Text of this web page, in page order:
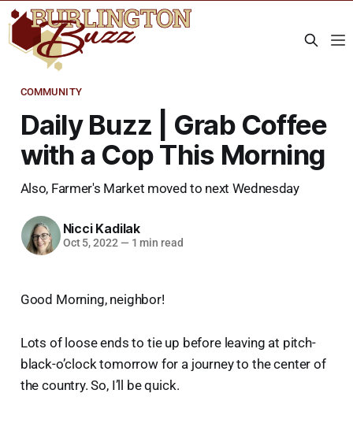
COMMUNITY
Daily Buzz | Grab Coffee
with a Cop This Morning
Also, Farmer's Market moved to next Wednesday
Nicci Kadilak
Oct 5, 2022 — 1 min read
Good Morning, neighbor!
Lots of loose ends to tie up before leaving at pitch-
black-o’clock tomorrow for a journey to the center of
the country. So, I’ll be quick.